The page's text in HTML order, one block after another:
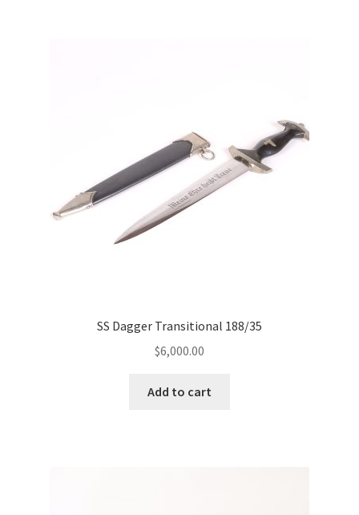
SS Dagger Transitional 188/35
$6,000.00
Add to cart